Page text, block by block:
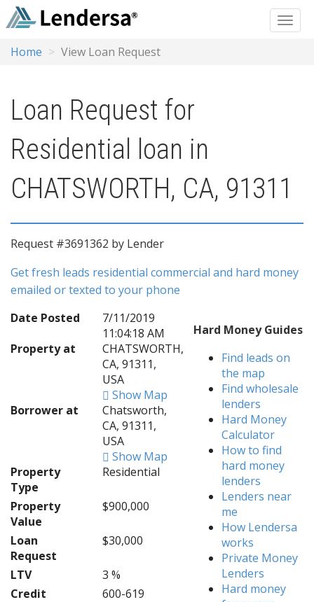
Home View Loan Request
Loan Request for
Residential loan in
CHATSWORTH, CA, 91311
Request #3691362 by Lender
Get fresh leads residential commercial and hard money
emailed or texted to your phone
Date Posted
7/11/2019
11:04:18 AM
Property at
CHATSWORTH,
CA, 91311,
USA
Show Map
Borrower at
Chatsworth,
CA, 91311,
USA
Show Map
Property
Type
Residential
Property
Value
$900,000
Loan
Request
$30,000
LTV
3 %
Credit
600-619
Hard Money Guides
Find leads on
the map
Find wholesale
lenders
Hard Money
Calculator
How to find
hard money
lenders
Lenders near
me
How Lendersa
works
Private Money
Lenders
Hard money